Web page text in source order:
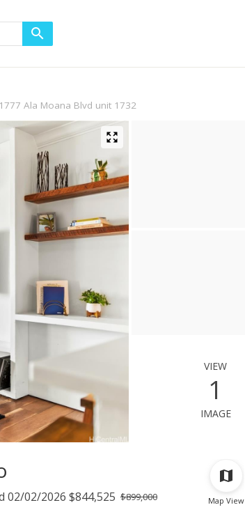
1777 Ala Moana Blvd unit 1732
view
1
image
Map View
02/02/2026 $844,525 $899,000